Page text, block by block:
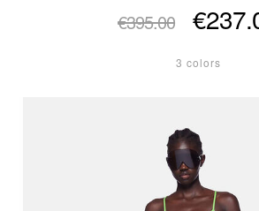
€395.00
3 colors